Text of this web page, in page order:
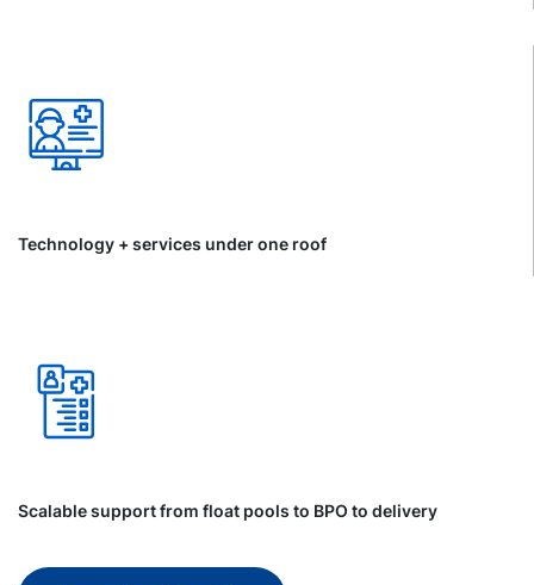
Technology + services under one roof
Scalable support from float pools to BPO to delivery